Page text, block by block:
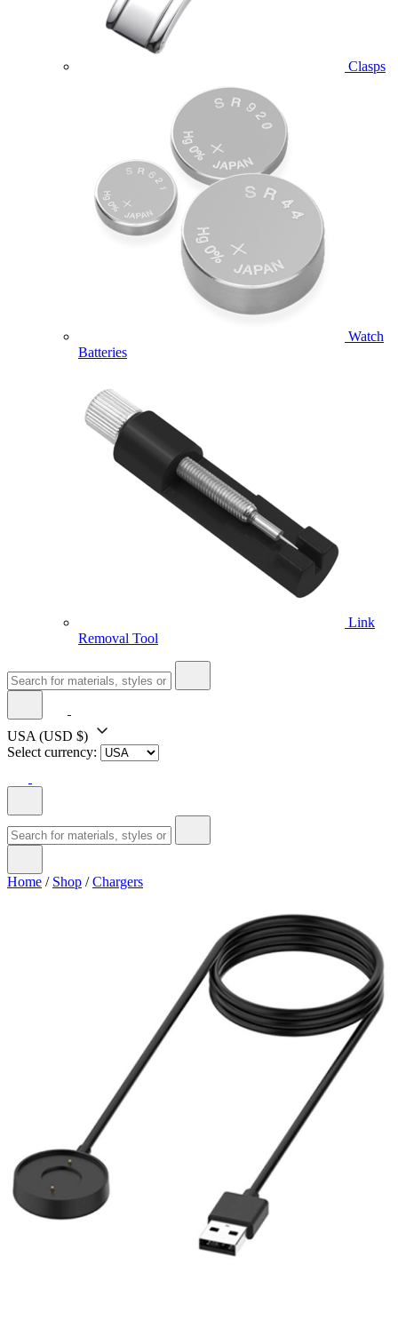
Clasps
Watch
Batteries
Link
Removal Tool
USA (USD $)
Select currency:
Home / Shop /Chargers